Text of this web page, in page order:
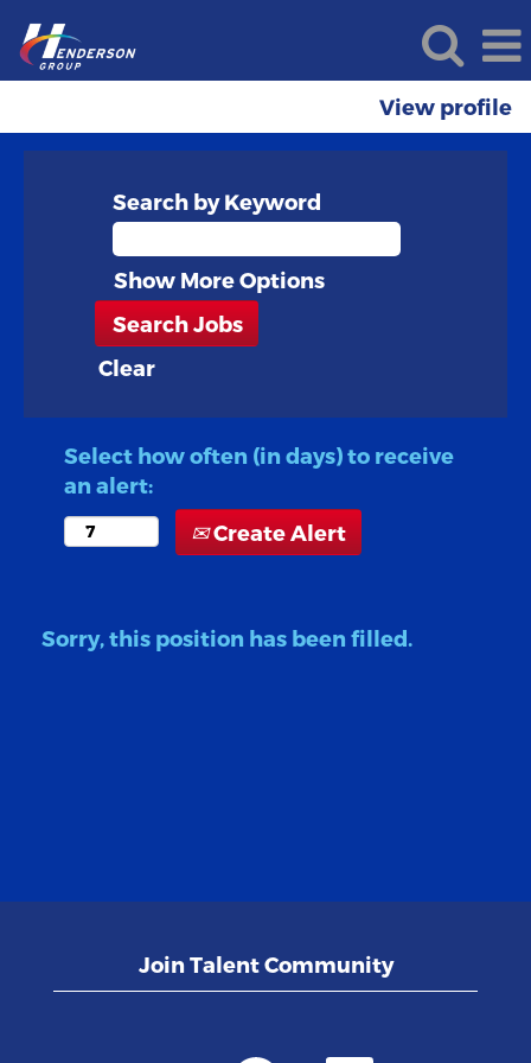
View profile
Search by Keyword
Show More Options
Clear
Select how often (in days) to receive
an alert:
Create Alert
Sorry, this position has been filled.
Join Talent Community